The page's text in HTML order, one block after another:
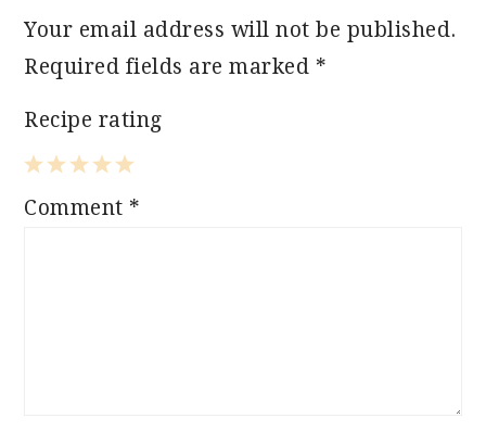
Your email address will not be published.
Required fields are marked *
Recipe rating
5
4
3
2
1
Comment *